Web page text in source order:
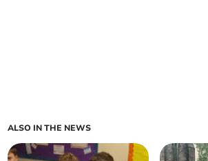
ALSO IN THE NEWS